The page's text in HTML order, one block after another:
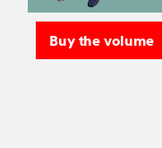
Buy the volume